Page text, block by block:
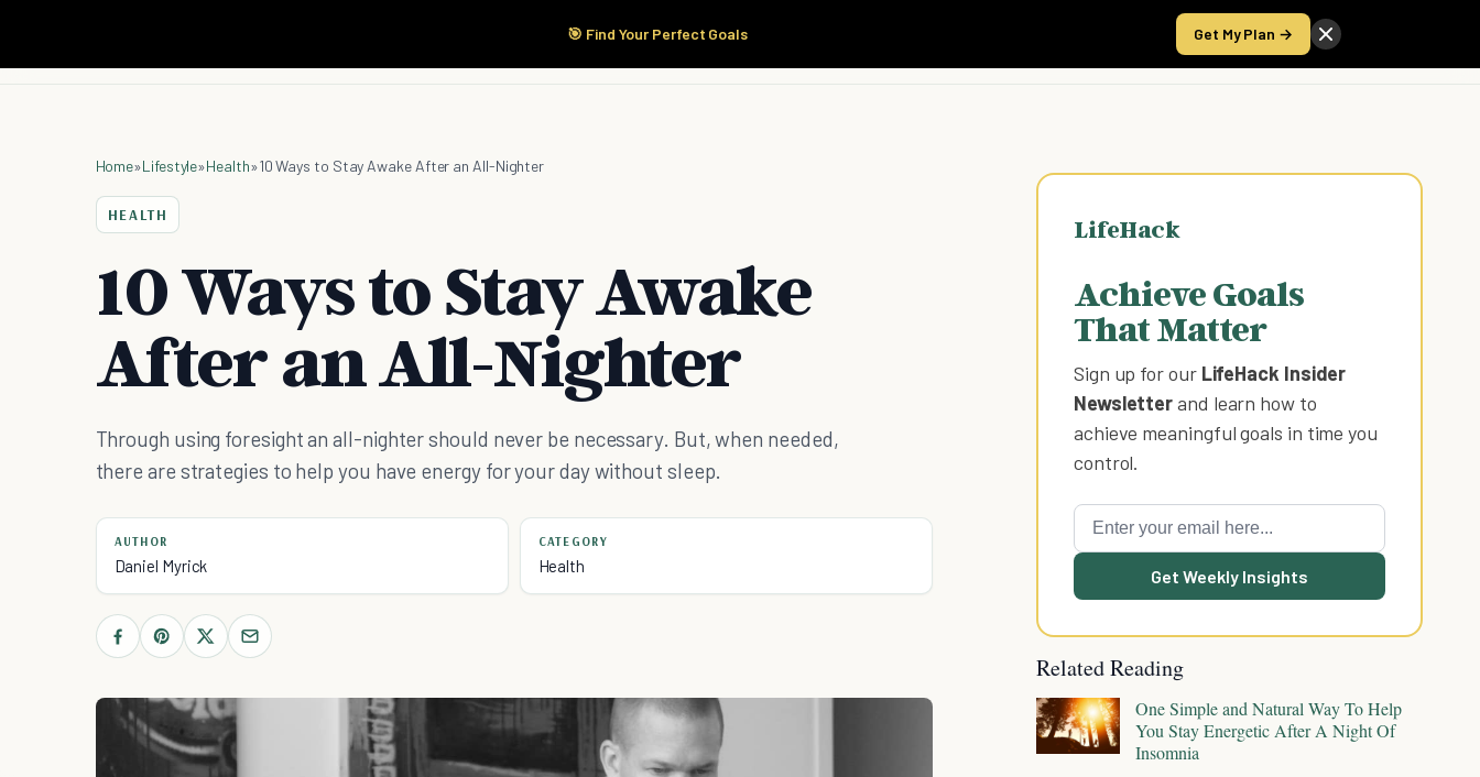
🎯 Find Your Perfect Goals Get My Plan →
Start Here Products Take the Score
Home»Lifestyle»Health»10 Ways to Stay Awake After an All-Nighter
HEALTH
10 Ways to Stay Awake
After an All-Nighter
Through using foresight an all-nighter should never be necessary. But, when needed,
there are strategies to help you have energy for your day without sleep.
AUTHOR
Daniel Myrick
CATEGORY
Health
LifeHack
Achieve Goals
That Matter
Sign up for our LifeHack Insider
Newsletterand learn how to
achieve meaningful goals in time you
control.
Get Weekly Insights
Related Reading
One Simple and Natural Way To Help
You Stay Energetic After A Night Of
Insomnia